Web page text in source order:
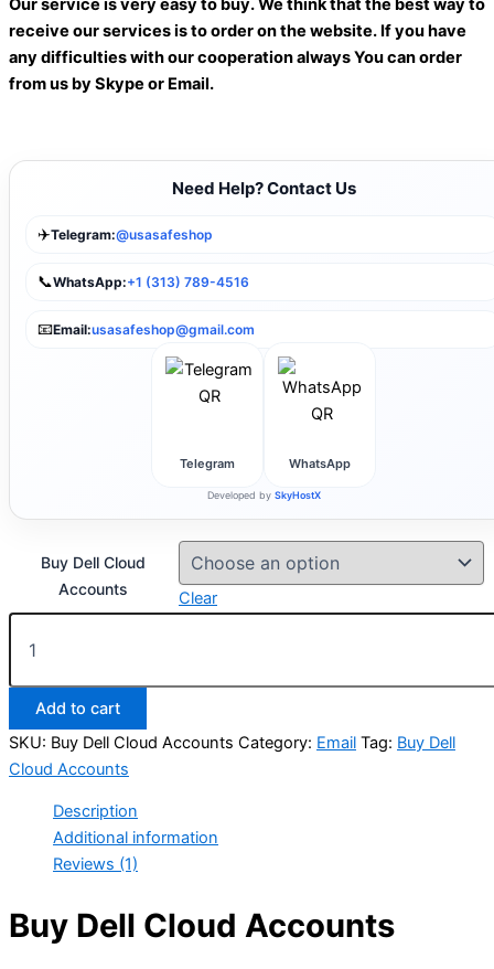
Our service is very easy to buy. We think that the best way to
receive our services is to order on the website. If you have
any difficulties with our cooperation always You can order
from us by Skype or Email.
Need Help? Contact Us
✈️Telegram:@usasafeshop
📞WhatsApp:+1 (313) 789-4516
📧Email:usasafeshop@gmail.com
Telegram WhatsApp
Developed by SkyHostX
Buy Dell Cloud
Accounts
Clear
Add to cart
SKU: Buy Dell Cloud Accounts Category: Email Tag: Buy Dell
Cloud Accounts
Description
Additional information
Reviews (1)
Buy Dell Cloud Accounts